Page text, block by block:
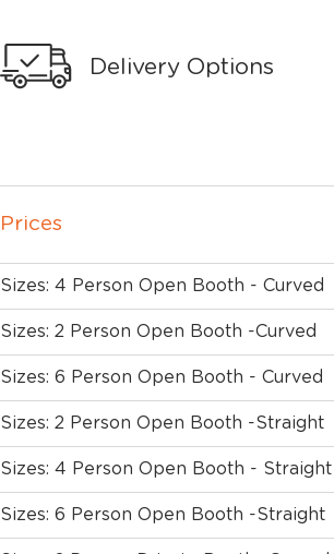
Delivery Options
Prices
Sizes: 4 Person Open Booth - Curved
Sizes: 2 Person Open Booth -Curved
Sizes: 6 Person Open Booth - Curved
Sizes: 2 Person Open Booth -Straight
Sizes: 4 Person Open Booth - Straight
Sizes: 6 Person Open Booth -Straight